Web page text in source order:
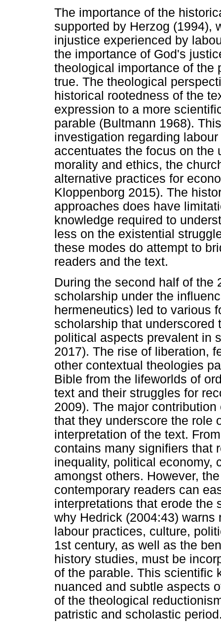
The importance of the
supported by Herzog (1994),
injustice experienced by
the importance of God's
theological importance of the
true. The theological
historical rootedness of the
expression to a more
parable (Bultmann 1968).
investigation regarding
accentuates the focus on the
morality and ethics, the
alternative practices for
Kloppenborg 2015). The
approaches does have
knowledge required to
less on the existential
these modes do attempt to
readers and the text.
During the second half of the
scholarship under the
hermeneutics) led to various
scholarship that
political aspects prevalent in
2017). The rise of liberation,
other contextual theologies
Bible from the lifeworlds of
text and their struggles for
2009). The major
that they underscore the role
interpretation of the text.
contains many signifiers that
inequality, political economy,
amongst others. However,
contemporary readers can
interpretations that erode the
why Hedrick (2004:43)
labour practices, culture,
1st century, as well as the
history studies, must be
of the parable. This scientific
nuanced and subtle aspects
of the theological
patristic and scholastic